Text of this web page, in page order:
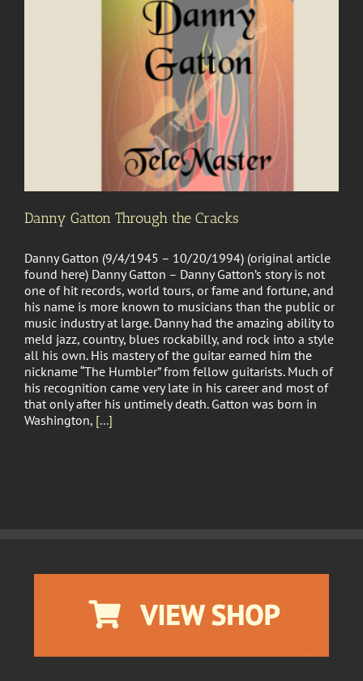
Danny Gatton Through the Cracks
Danny Gatton (9/4/1945 – 10/20/1994) (original article
found here) Danny Gatton – Danny Gatton’s story is not
one of hit records, world tours, or fame and fortune, and
his name is more known to musicians than the public or
music industry at large. Danny had the amazing ability to
meld jazz, country, blues rockabilly, and rock into a style
all his own. His mastery of the guitar earned him the
nickname “The Humbler” from fellow guitarists. Much of
his recognition came very late in his career and most of
that only after his untimely death. Gatton was born in
Washington, [...]